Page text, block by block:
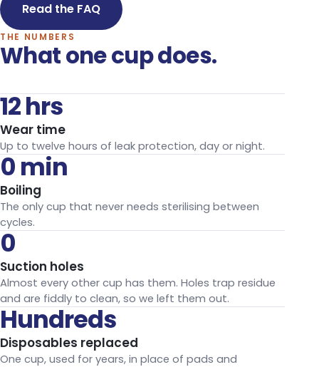
Read the FAQ
THE NUMBERS
What one cup does.
12 hrs
Wear time
Up to twelve hours of leak protection, day or night.
0 min
Boiling
The only cup that never needs sterilising between
cycles.
0
Suction holes
Almost every other cup has them. Holes trap residue
and are fiddly to clean, so we left them out.
Hundreds
Disposables replaced
One cup, used for years, in place of pads and